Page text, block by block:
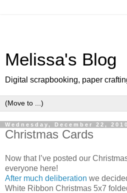
Melissa's Blog
Digital scrapbooking, paper
Wednesday, December 22, 2010
Christmas Cards
Now that I’ve posted our
everyone here!
After much deliberation we
White Ribbon Christmas 5x7